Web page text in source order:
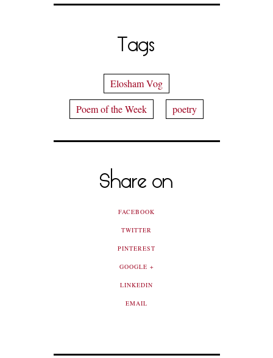
Tags
Elosham Vog
Poem of the Week
poetry
Share on
FACEBOOK
TWITTER
PINTEREST
GOOGLE +
LINKEDIN
EMAIL